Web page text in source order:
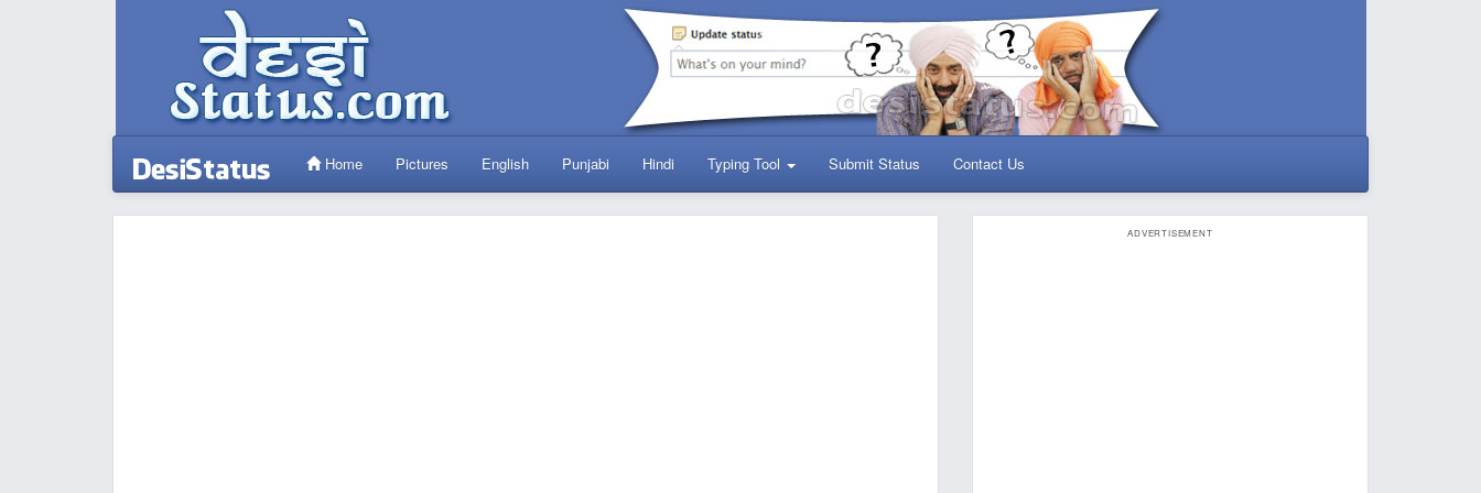
Home Pictures English Punjabi Hindi Typing Tool Submit Status Contact Us
ADVERTISEMENT